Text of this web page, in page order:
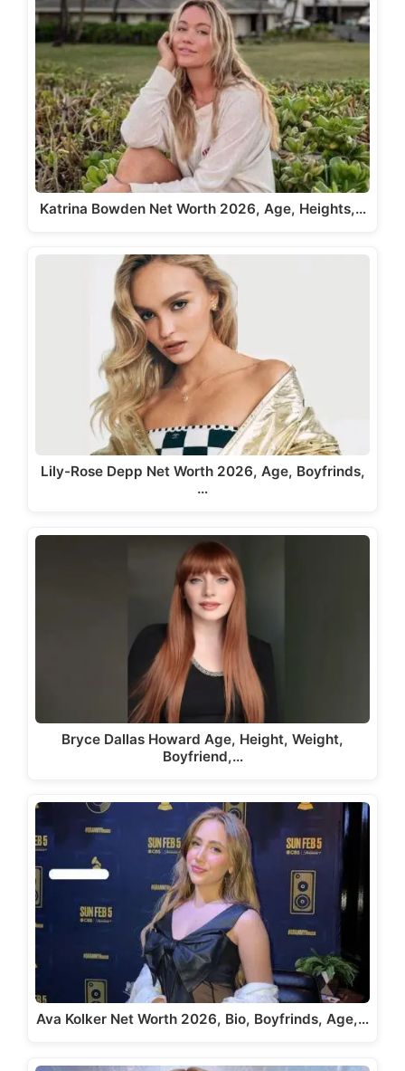
Katrina Bowden Net Worth 2026, Age, Heights,…
Lily-Rose Depp Net Worth 2026, Age, Boyfrinds,
…
Bryce Dallas Howard Age, Height, Weight,
Boyfriend,…
Ava Kolker Net Worth 2026, Bio, Boyfrinds, Age,…